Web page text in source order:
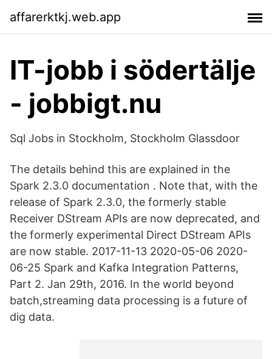
affarerktkj.web.app
IT-jobb i södertälje
- jobbigt.nu
Sql Jobs in Stockholm, Stockholm Glassdoor
The details behind this are explained in the
Spark 2.3.0 documentation . Note that, with the
release of Spark 2.3.0, the formerly stable
Receiver DStream APIs are now deprecated, and
the formerly experimental Direct DStream APIs
are now stable. 2017-11-13 2020-05-06 2020-
06-25 Spark and Kafka Integration Patterns,
Part 2. Jan 29th, 2016. In the world beyond
batch,streaming data processing is a future of
dig data.